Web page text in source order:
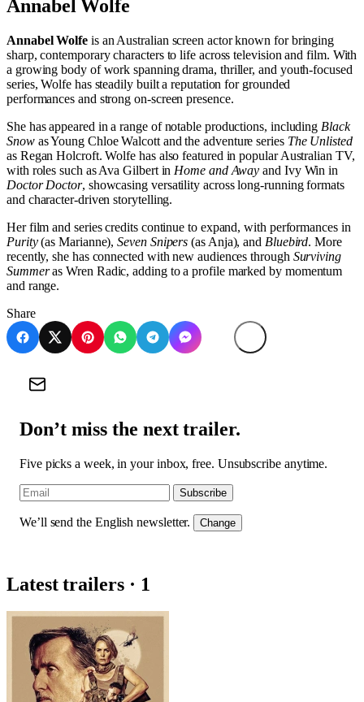
Annabel Wolfe
Annabel Wolfeis an Australian screen actor known for bringing
sharp, contemporary characters to life across television and film. With
a growing body of work spanning drama, thriller, and youth-focused
series, Wolfe has steadily built a reputation for grounded
performances and strong on-screen presence.
She has appeared in a range of notable productions, including Black
Snowas Young Chloe Walcott and the adventure series The Unlisted
as Regan Holcroft. Wolfe has also featured in popular Australian TV,
with roles such as Ava Gilbert in Home and Away and Ivy Win in
Doctor Doctor, showcasing versatility across long-running formats
and character-driven storytelling.
Her film and series credits continue to expand, with performances in
Purity(as Marianne),Seven Snipers (as Anja), and Bluebird. More
recently, she has connected with new audiences through Surviving
Summeras Wren Radic, adding to a profile marked by momentum
and range.
Share
Don’t miss the next trailer.
Five picks a week, in your inbox, free. Unsubscribe anytime.
Subscribe
We’ll send the English newsletter. Change
Latest trailers · 1